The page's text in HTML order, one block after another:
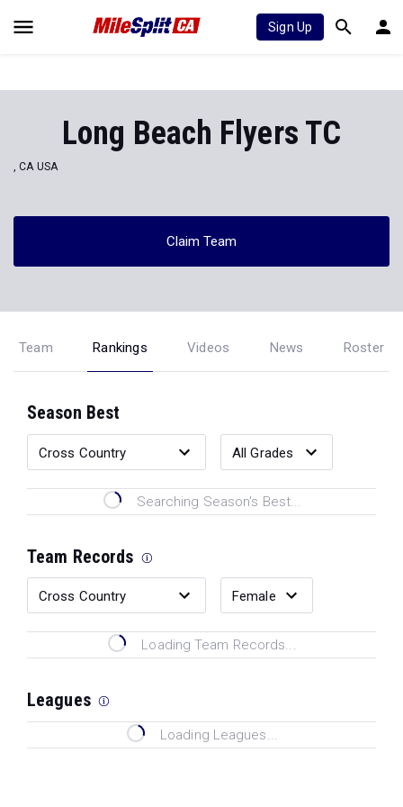
Sign Up
Long Beach Flyers TC
, CA USA
Claim Team
Team Rankings Videos News Roster
Season Best
Searching Season's Best...
Team Records
Loading Team Records...
Leagues
Loading Leagues...